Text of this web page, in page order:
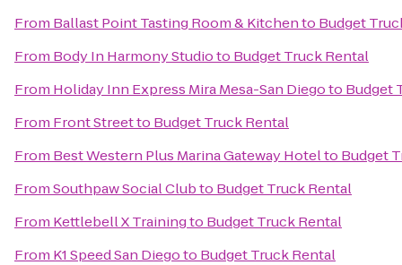
From Ballast Point Tasting Room & Kitchento Budget
From Body In Harmony Studioto Budget Truck Rental
From Holiday Inn Express Mira Mesa-San Diegoto Budget
From Front Streetto Budget Truck Rental
From Best Western Plus Marina Gateway Hotelto Budget
FromSouthpaw Social Clubto Budget Truck Rental
From Kettlebell X Trainingto Budget Truck Rental
From K1 Speed San Diegoto Budget Truck Rental